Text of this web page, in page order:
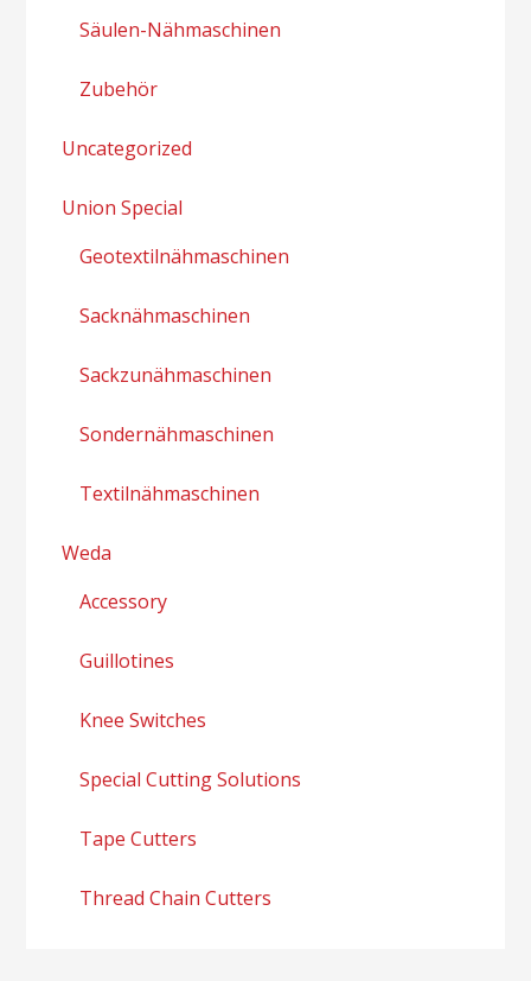
Säulen-Nähmaschinen
Zubehör
Uncategorized
Union Special
Geotextilnähmaschinen
Sacknähmaschinen
Sackzunähmaschinen
Sondernähmaschinen
Textilnähmaschinen
Weda
Accessory
Guillotines
Knee Switches
Special Cutting Solutions
Tape Cutters
Thread Chain Cutters